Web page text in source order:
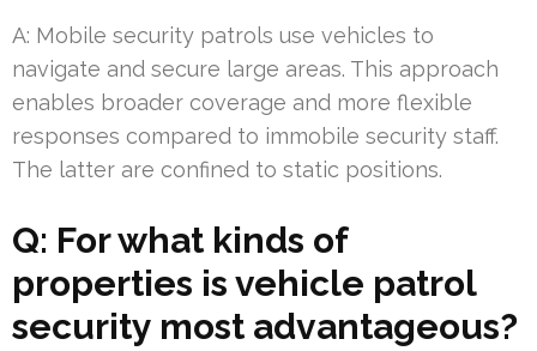
A: Mobile security patrols use vehicles to
navigate and secure large areas. This approach
enables broader coverage and more flexible
responses compared to immobile security staff.
The latter are confined to static positions.
Q: For what kinds of
properties is vehicle patrol
security most advantageous?